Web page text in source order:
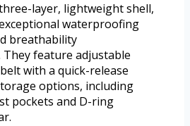
layer, lightweight shell,
waterproofing
breathability
feature adjustable
with a quick-release
options, including
pockets and D-ring